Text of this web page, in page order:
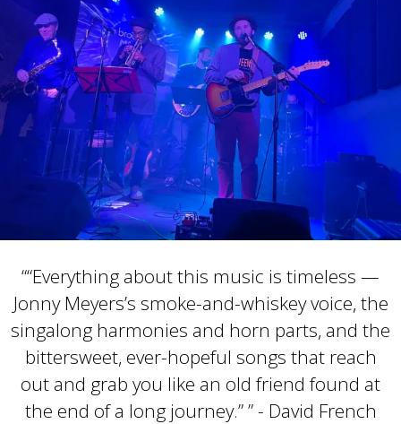
““Everything about this music is timeless —
Jonny Meyers’s smoke-and-whiskey voice, the
singalong harmonies and horn parts, and the
bittersweet, ever-hopeful songs that reach
out and grab you like an old friend found at
the end of a long journey.” ” - David French